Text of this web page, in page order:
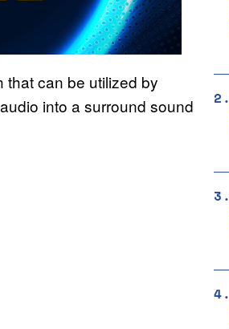
that can be utilized by
into a surround sound